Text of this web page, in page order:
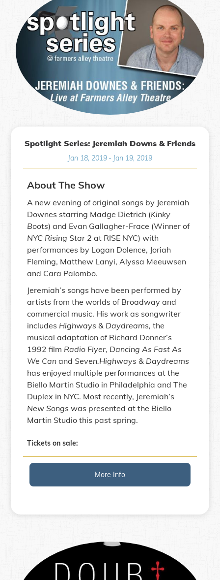
Spotlight Series: Jeremiah Downs & Friends
Jan 18, 2019 - Jan 19, 2019
About The Show
A new evening of original songs by Jeremiah
Downes starring Madge Dietrich (Kinky
Boots) and Evan Gallagher-Frace (Winner of
NYC Rising Star 2 at RISE NYC) with
performances by Logan Dolence, Joriah
Fleming, Matthew Lanyi, Alyssa Meeuwsen
and Cara Palombo.
Jeremiah’s songs have been performed by
artists from the worlds of Broadway and
commercial music. His work as songwriter
includes Highways & Daydreams, the
musical adaptation of Richard Donner’s
1992 film Radio Flyer, Dancing As Fast As
We Can andSeven.Highways & Daydreams
has enjoyed multiple performances at the
Biello Martin Studio in Philadelphia and The
Duplex in NYC. Most recently, Jeremiah’s
New Songs was presented at the Biello
Martin Studio this past spring.
Tickets on sale:
More Info